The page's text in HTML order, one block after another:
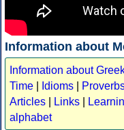
Information about
Information about
Time
Idioms
Articles
Links
alphabet